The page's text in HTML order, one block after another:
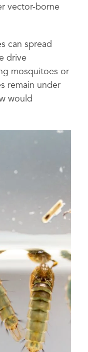
vector-borne
can spread
drive
mosquitoes or
remain under
would